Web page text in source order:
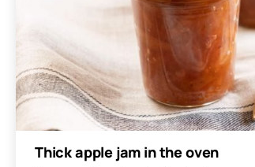
Thick apple jam in the oven